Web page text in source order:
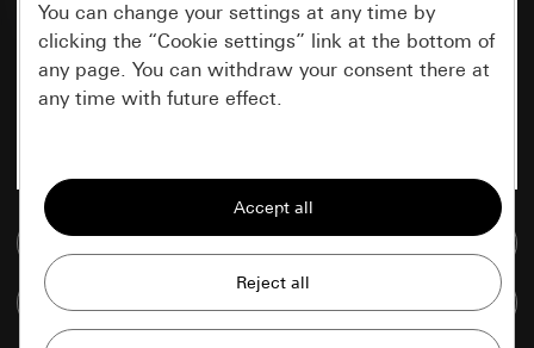
Go to media database
You can change your settings at any time by
clicking the “Cookie settings” link at the bottom of
any page. You can withdraw your consent there at
any time with future effect.
All cookies that we require in order to
display the site to you.
Data processing purposes:
Improvement of our website and
offers